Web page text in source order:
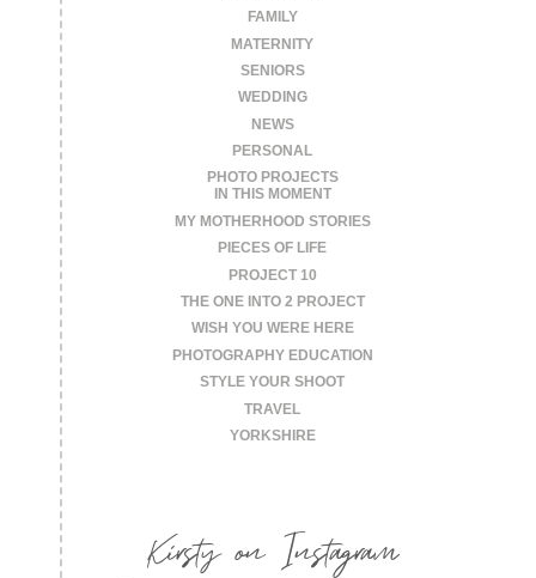
FAMILY
MATERNITY
SENIORS
WEDDING
NEWS
PERSONAL
PHOTO PROJECTS
IN THIS MOMENT
MY MOTHERHOOD STORIES
PIECES OF LIFE
PROJECT 10
THE ONE INTO 2 PROJECT
WISH YOU WERE HERE
PHOTOGRAPHY EDUCATION
STYLE YOUR SHOOT
TRAVEL
YORKSHIRE
Kirsty on Instagram